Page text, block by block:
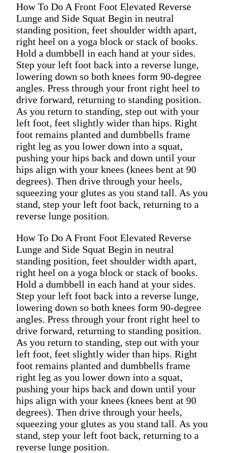
How To Do A Front Foot Elevated Reverse
Lunge and Side Squat Begin in neutral
standing position, feet shoulder width apart,
right heel on a yoga block or stack of books.
Hold a dumbbell in each hand at your sides.
Step your left foot back into a reverse lunge,
lowering down so both knees form 90-degree
angles. Press through your front right heel to
drive forward, returning to standing position.
As you return to standing, step out with your
left foot, feet slightly wider than hips. Right
foot remains planted and dumbbells frame
right leg as you lower down into a squat,
pushing your hips back and down until your
hips align with your knees (knees bent at 90
degrees). Then drive through your heels,
squeezing your glutes as you stand tall. As you
stand, step your left foot back, returning to a
reverse lunge position.
How To Do A Front Foot Elevated Reverse
Lunge and Side Squat Begin in neutral
standing position, feet shoulder width apart,
right heel on a yoga block or stack of books.
Hold a dumbbell in each hand at your sides.
Step your left foot back into a reverse lunge,
lowering down so both knees form 90-degree
angles. Press through your front right heel to
drive forward, returning to standing position.
As you return to standing, step out with your
left foot, feet slightly wider than hips. Right
foot remains planted and dumbbells frame
right leg as you lower down into a squat,
pushing your hips back and down until your
hips align with your knees (knees bent at 90
degrees). Then drive through your heels,
squeezing your glutes as you stand tall. As you
stand, step your left foot back, returning to a
reverse lunge position.